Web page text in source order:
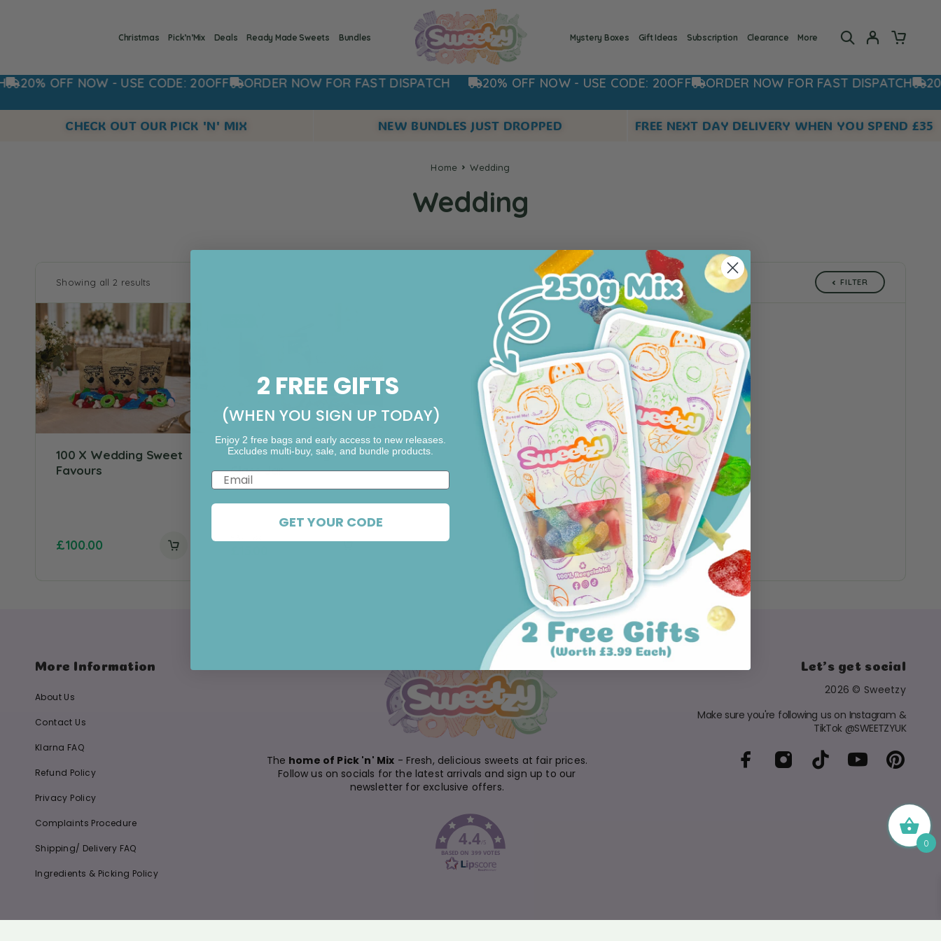
Christmas Pick’n’Mix Deals Ready Made Sweets Bundles Mystery Boxes Gift Ideas Subscription Clearance More
OFF NOW - USE CODE: 20OFF ORDER NOW FOR FAST DISPATCH 20% OFF NOW - USE CODE: 20OFF ORDER NOW FOR FAST DISPATCH 20%
CHECK OUT OUR PICK 'N' MIX NEW BUNDLES JUST DROPPED FREE NEXT DAY DELIVERY WHEN YOU SPEND £35
Home Wedding
Wedding
Showing all 2 results FILTER
100 X Wedding Sweet
Favours
£100.00
Custom Wedding
Glass Jar
Rating: 5.0 out of 5 stars
More Information
About Us
Contact Us
Klarna FAQ
Refund Policy
Privacy Policy
Complaints Procedure
Shipping/ Delivery FAQ
Ingredients & Picking Policy
The home of Pick 'n' Mix - Fresh, delicious sweets at fair prices.
Follow us on socials for the latest arrivals and sign up to our
newsletter for exclusive offers.
4.4/5
BASED ON 399 VOTES
Let's get social
2026 © Sweetzy
Make sure you're following us on Instagram &
TikTok @SWEETZYUK
0
2 FREE GIFTS
(WHEN YOU SIGN UP TODAY)
Enjoy 2 free bags and early access to new releases.
Excludes multi-buy, sale, and bundle products.
Email
GET YOUR CODE